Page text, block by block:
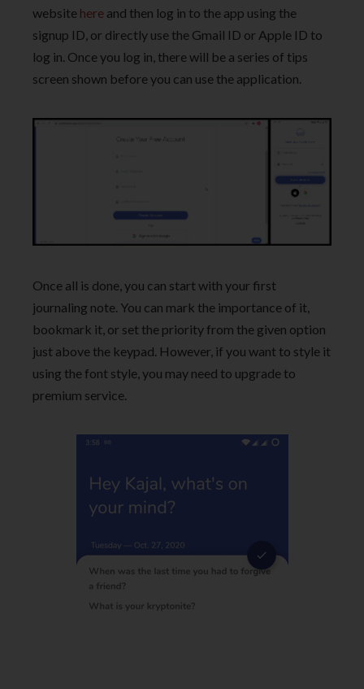
website here and then log in to the app using the
signup ID, or directly use the Gmail ID or Apple ID to
log in. Once you log in, there will be a series of tips
screen shown before you can use the application.
Once all is done, you can start with your first
journaling note. You can mark the importance of it,
bookmark it, or set the priority from the given option
just above the keypad. However, if you want to style it
using the font style, you may need to upgrade to
premium service.